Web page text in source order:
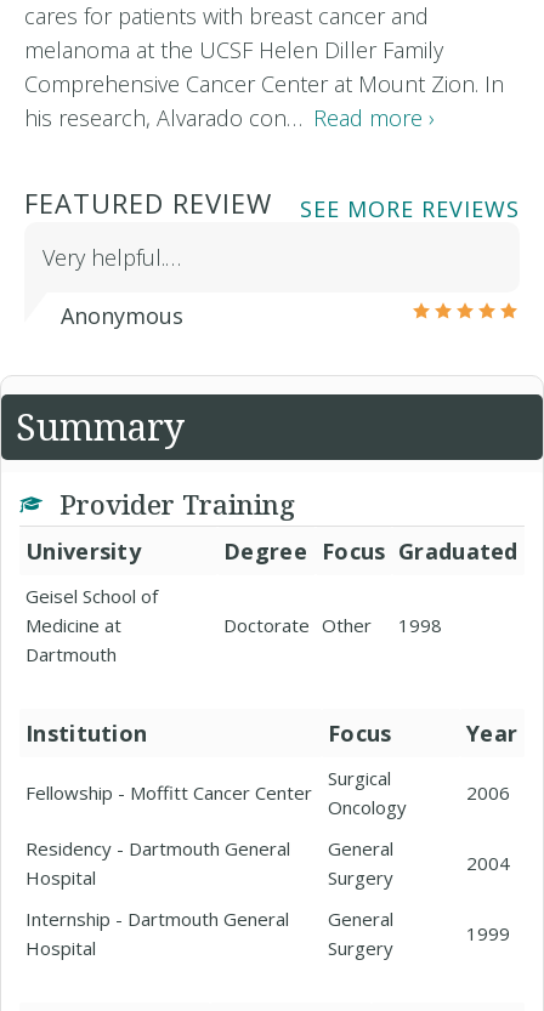
cares for patients with breast cancer and
melanoma at the UCSF Helen Diller Family
Comprehensive Cancer Center at Mount Zion. In
his research, Alvarado con… Read more ›
FEATURED REVIEW
SEE MORE REVIEWS
Very helpful.…
Anonymous
Summary
Provider Training
University Degree Focus Graduated
Geisel School of
Medicine at
Dartmouth
Doctorate Other 1998
Institution Focus Year
Fellowship - Moffitt Cancer Center
Surgical
Oncology
2006
Residency - Dartmouth General
Hospital
General
Surgery
2004
Internship - Dartmouth General
Hospital
General
Surgery
1999